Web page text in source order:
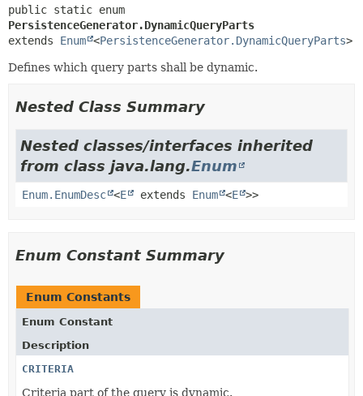
PersistenceGenerator.DynamicQueryParts
extends Enum <PersistenceGenerator.DynamicQueryParts>
Defines which query parts shall be dynamic.
Nested Class Summary
Nested classes/interfaces inherited
from class java.lang.Enum
Enum.EnumDesc <E extends Enum <E >>
Enum Constant Summary
Enum Constants
Enum Constant
Description
CRITERIA
Criteria part of the query is dynamic.